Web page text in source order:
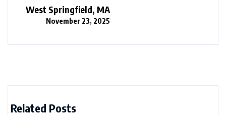
West Springfield, MA
November 23, 2025
Related Posts